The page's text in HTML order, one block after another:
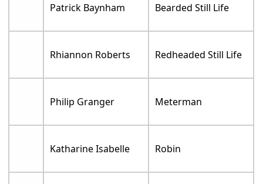
Patrick Baynham Bearded Still Life
Rhiannon Roberts Redheaded Still Life
Philip Granger Meterman
Katharine Isabelle Robin